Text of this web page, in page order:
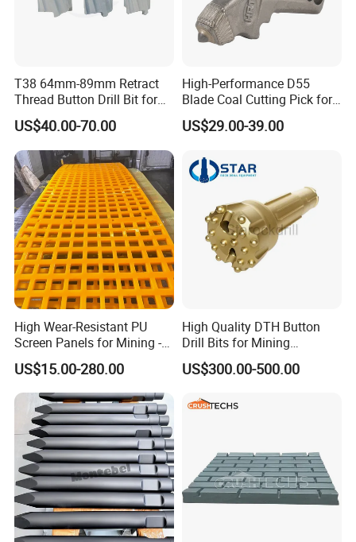
correspondingly to avoid the same problem next time.
If the problem is caused by misuse, we will provide our technical
T38 64mm-89mm Retract
Thread Button Drill Bit for
Mining and Rock Drilling
US$40.00-70.00
High-Performance D55
Blade Coal Cutting Pick for
Efficient Mining
US$29.00-39.00
High Wear-Resistant PU
Screen Panels for Mining -
Polyurethane Screening
Panels with High Open Area,
Anti-Blinding & Noise
Reduction Polyurethane
Screen Panels
US$15.00-280.00
High Quality DTH Button
Drill Bits for Mining
Machine DHD Mission,
Numa, SD Shank DTH Bit,
Button Bit, SD15 DTH
US$300.00-500.00